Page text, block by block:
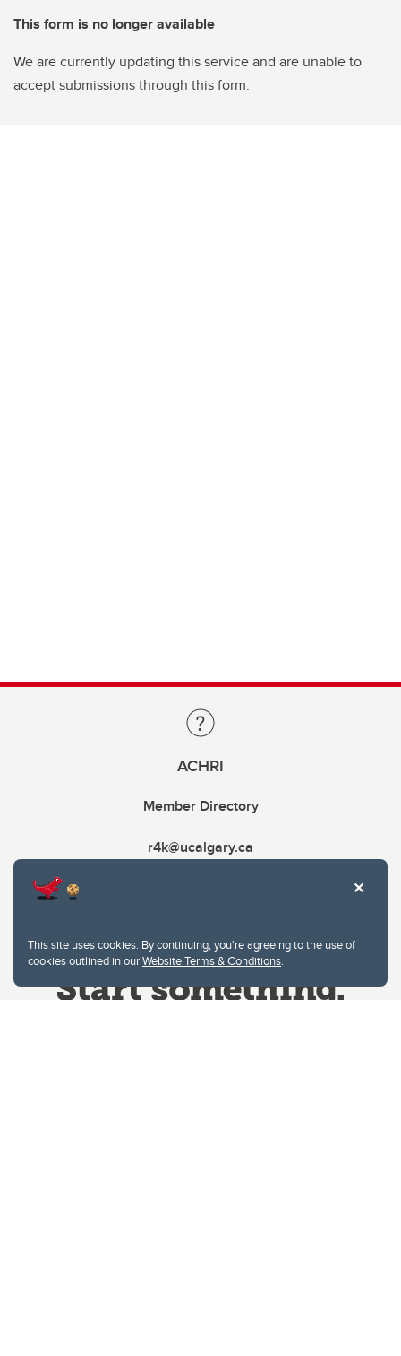
This site uses cookies. By continuing, you're agreeing to the use of
cookies outlined in ourWebsite Terms & Conditions.
This form is no longer available
We are currently updating this service and are unable to
accept submissions through this form.
ACHRI
Member Directory
r4k@ucalgary.ca